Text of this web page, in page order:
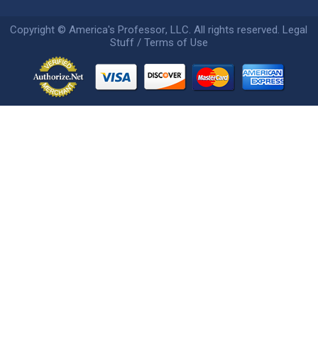
Copyright ©America's Professor, LLC. All rights reserved.Legal
Stuff / Terms of Use